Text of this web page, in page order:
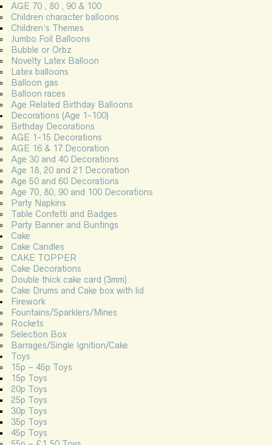
AGE 70 , 80 , 90 & 100
Children character balloons
Children’s Themes
Jumbo Foil Balloons
Bubble or Orbz
Novelty Latex Balloon
Latex balloons
Balloon gas
Balloon races
Age Related Birthday Balloons
Decorations (Age 1-100)
Birthday Decorations
AGE 1-15 Decorations
AGE 16 & 17 Decoration
Age 30 and 40 Decorations
Age 18, 20 and 21 Decoration
Age 50 and 60 Decorations
Age 70, 80, 90 and 100 Decorations
Party Napkins
Table Confetti and Badges
Party Banner and Buntings
Cake
Cake Candles
CAKE TOPPER
Cake Decorations
Double thick cake card (3mm)
Cake Drums and Cake box with lid
Firework
Fountains/Sparklers/Mines
Rockets
Selection Box
Barrages/Single Ignition/Cake
Toys
15p – 45p Toys
15p Toys
20p Toys
25p Toys
30p Toys
35p Toys
45p Toys